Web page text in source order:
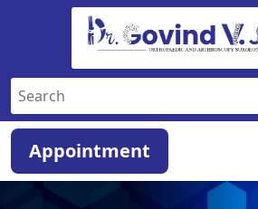
Appointment